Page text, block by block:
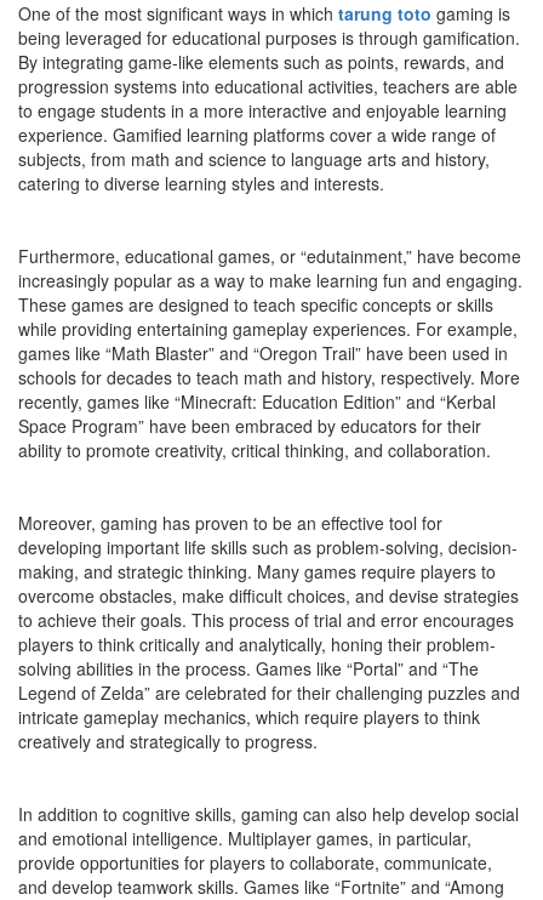
One of the most significant ways in which tarung toto gaming is
being leveraged for educational purposes is through gamification.
By integrating game-like elements such as points, rewards, and
progression systems into educational activities, teachers are able
to engage students in a more interactive and enjoyable learning
experience. Gamified learning platforms cover a wide range of
subjects, from math and science to language arts and history,
catering to diverse learning styles and interests.
Furthermore, educational games, or “edutainment,” have become
increasingly popular as a way to make learning fun and engaging.
These games are designed to teach specific concepts or skills
while providing entertaining gameplay experiences. For example,
games like “Math Blaster” and “Oregon Trail” have been used in
schools for decades to teach math and history, respectively. More
recently, games like “Minecraft: Education Edition” and “Kerbal
Space Program” have been embraced by educators for their
ability to promote creativity, critical thinking, and collaboration.
Moreover, gaming has proven to be an effective tool for
developing important life skills such as problem-solving, decision-
making, and strategic thinking. Many games require players to
overcome obstacles, make difficult choices, and devise strategies
to achieve their goals. This process of trial and error encourages
players to think critically and analytically, honing their problem-
solving abilities in the process. Games like “Portal” and “The
Legend of Zelda” are celebrated for their challenging puzzles and
intricate gameplay mechanics, which require players to think
creatively and strategically to progress.
In addition to cognitive skills, gaming can also help develop social
and emotional intelligence. Multiplayer games, in particular,
provide opportunities for players to collaborate, communicate,
and develop teamwork skills. Games like “Fortnite” and “Among